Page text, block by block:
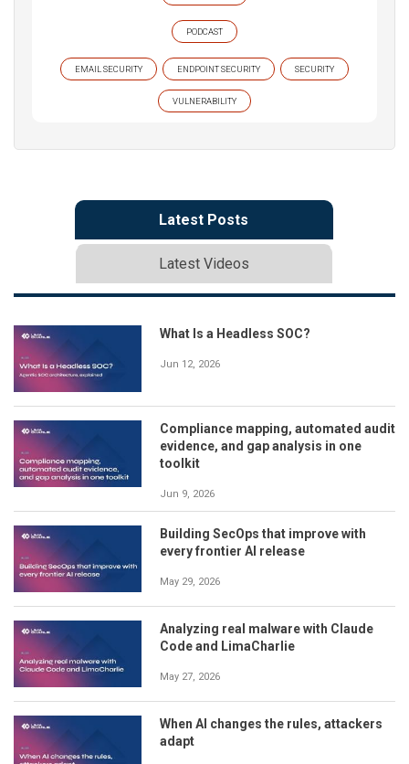
PODCAST
EMAIL SECURITY ENDPOINT SECURITY SECURITY
VULNERABILITY
Latest Posts
Latest Videos
What Is a Headless SOC?
Jun 12, 2026
Compliance mapping, automated audit
evidence, and gap analysis in one
toolkit
Jun 9, 2026
Building SecOps that improve with
every frontier AI release
May 29, 2026
Analyzing real malware with Claude
Code and LimaCharlie
May 27, 2026
When AI changes the rules, attackers
adapt